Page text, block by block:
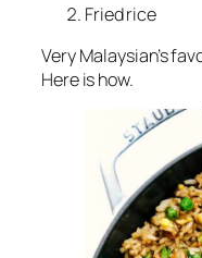
Fried rice
Very Malaysian’s
Here is how.